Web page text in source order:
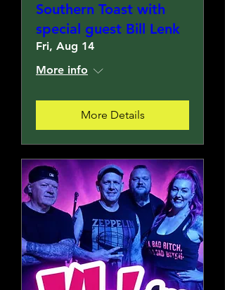
Southern Toast with
special guest Bill Lenk
Fri, Aug 14
More info
More Details